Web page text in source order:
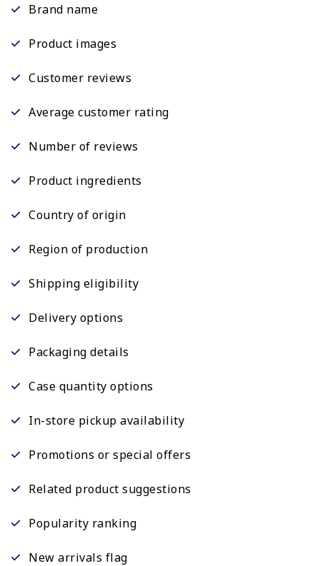
Brand name
Product images
Customer reviews
Average customer rating
Number of reviews
Product ingredients
Country of origin
Region of production
Shipping eligibility
Delivery options
Packaging details
Case quantity options
In-store pickup availability
Promotions or special offers
Related product suggestions
Popularity ranking
New arrivals flag